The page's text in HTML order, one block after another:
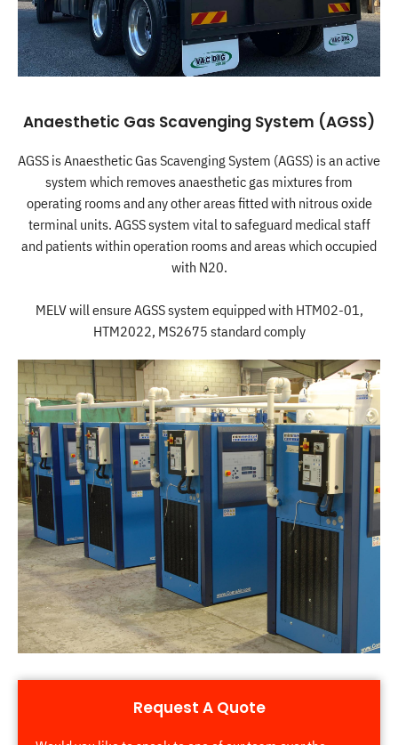
Anaesthetic Gas Scavenging System (AGSS)
AGSS is Anaesthetic Gas Scavenging System (AGSS) is an active
system which removes anaesthetic gas mixtures from
operating rooms and any other areas fitted with nitrous oxide
terminal units. AGSS system vital to safeguard medical staff
and patients within operation rooms and areas which occupied
with N20.
MELV will ensure AGSS system equipped with HTM02-01,
HTM2022, MS2675 standard comply
Request A Quote